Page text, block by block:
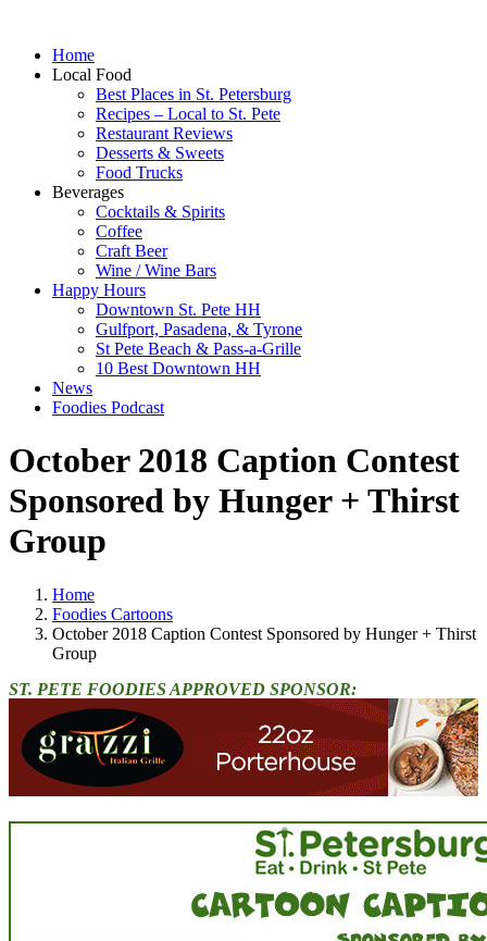
Home
Local Food
Best Places in St. Petersburg
Recipes – Local to St. Pete
Restaurant Reviews
Desserts & Sweets
Food Trucks
Beverages
Cocktails & Spirits
Coffee
Craft Beer
Wine / Wine Bars
Happy Hours
Downtown St. Pete HH
Gulfport, Pasadena, & Tyrone
St Pete Beach & Pass-a-Grille
10 Best Downtown HH
News
Foodies Podcast
October 2018 Caption Contest
Sponsored by Hunger + Thirst
Group
Home
Foodies Cartoons
October 2018 Caption Contest Sponsored by Hunger + Thirst
Group
ST. PETE FOODIES APPROVED SPONSOR: